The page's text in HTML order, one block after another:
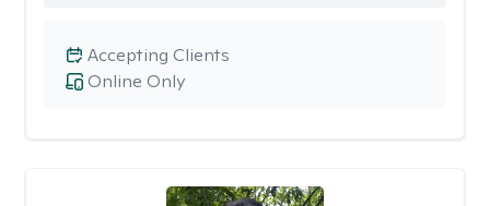
Online Only
Accepting Clients